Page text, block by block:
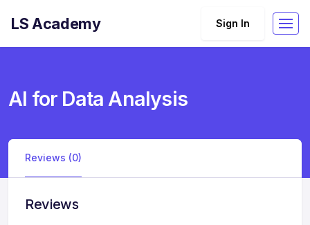
LS Academy Sign In
AI for Data Analysis
Reviews (0)
Reviews